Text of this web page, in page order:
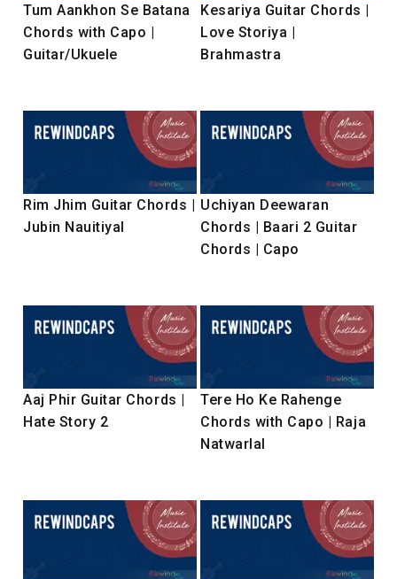
Tum Aankhon Se Batana
Chords with Capo |
Guitar/Ukuele
Kesariya Guitar Chords |
Love Storiya |
Brahmastra
Rim Jhim Guitar Chords |
Jubin Nauitiyal
Uchiyan Deewaran
Chords | Baari 2 Guitar
Chords | Capo
Aaj Phir Guitar Chords |
Hate Story 2
Tere Ho Ke Rahenge
Chords with Capo | Raja
Natwarlal